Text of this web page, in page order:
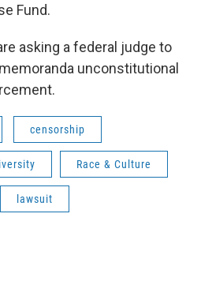
Fund.
asking a federal judge to
unconstitutional
censorship
Race & Culture
lawsuit